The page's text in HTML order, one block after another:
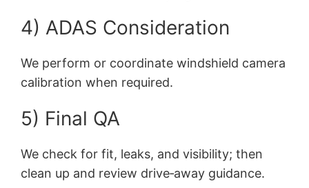
4) ADAS Consideration
We perform or coordinate windshield camera
calibration when required.
5) Final QA
We check for fit, leaks, and visibility; then
clean up and review drive‑away guidance.